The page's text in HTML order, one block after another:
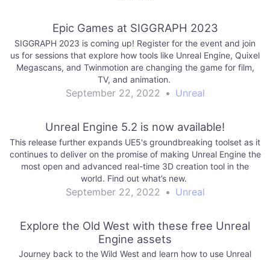
Epic Games at SIGGRAPH 2023
SIGGRAPH 2023 is coming up! Register for the event and join
us for sessions that explore how tools like Unreal Engine, Quixel
Megascans, and Twinmotion are changing the game for film,
TV, and animation.
September 22, 2022 • Unreal
Unreal Engine 5.2 is now available!
This release further expands UE5's groundbreaking toolset as it
continues to deliver on the promise of making Unreal Engine the
most open and advanced real-time 3D creation tool in the
world. Find out what’s new.
September 22, 2022 • Unreal
Explore the Old West with these free Unreal
Engine assets
Journey back to the Wild West and learn how to use Unreal